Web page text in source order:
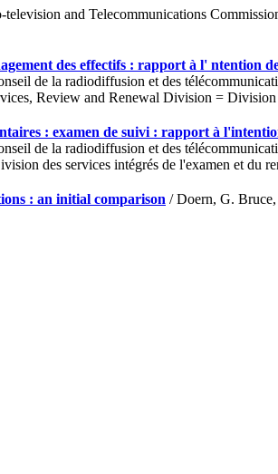
television and Telecommunications
des effectifs : rapport à l' ntention
de la radiodiffusion et des
Review and Renewal Division = Division
: examen de suivi : rapport à
de la radiodiffusion et des
des services intégrés de l'examen et du
: an initial comparison / Doern, G.